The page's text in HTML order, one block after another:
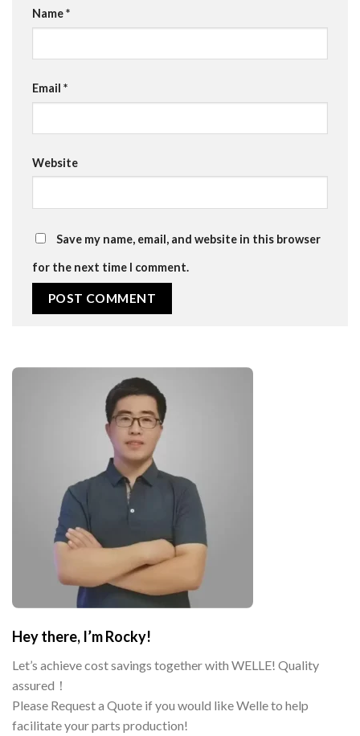
Name*
Email *
Website
Save my name, email, and website in this browser
for the next time I comment.
Hey there, I’m Rocky!
Let’s achieve cost savings together with WELLE! Quality
assured！
Please Request a Quote if you would like Welle to help
facilitate your parts production!